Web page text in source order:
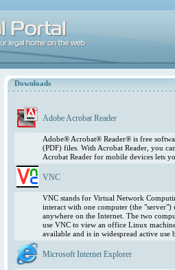
Downloads
Adobe Acrobat Reader
Adobe® Acrobat® Reader® is free
(PDF) files. With Acrobat Reader, you
Acrobat Reader for mobile devices lets
VNC
VNC stands for Virtual Network
interact with one computer (the
anywhere on the Internet. The two
use VNC to view an office Linux
available and is in widespread active
Microsoft Internet Explorer